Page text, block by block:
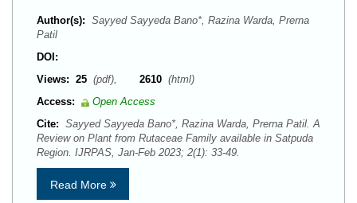
Author(s): Sayyed Sayyeda Bano*, Razina Warda, Prerna
Patil
DOI:
Views: 25 (pdf), 2610 (html)
Access:
Open Access
Cite: Sayyed Sayyeda Bano*, Razina Warda, Prerna Patil. A
Review on Plant from Rutaceae Family available in Satpuda
Region. IJRPAS, Jan-Feb 2023; 2(1): 33-49.
Read More